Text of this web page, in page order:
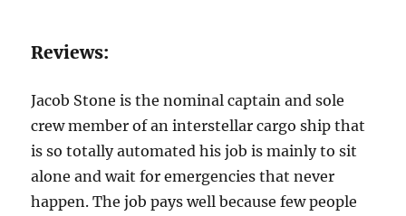
Reviews:
Jacob Stone is the nominal captain and sole
crew member of an interstellar cargo ship that
is so totally automated his job is mainly to sit
alone and wait for emergencies that never
happen. The job pays well because few people